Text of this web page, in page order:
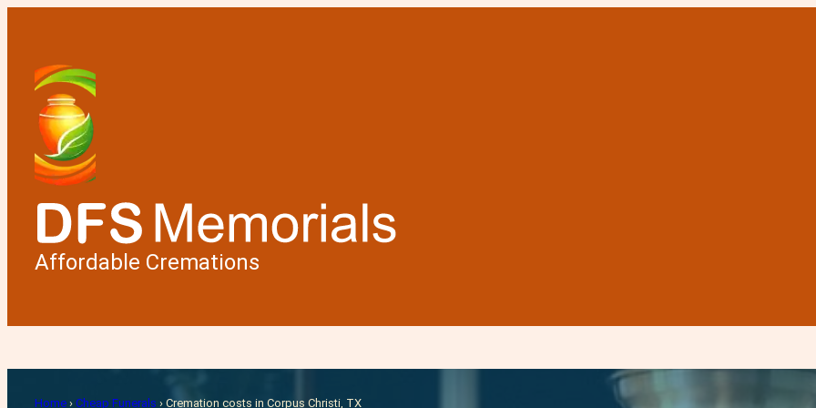
Affordable Cremations
Home › Cheap Funerals › Cremation costs in Corpus Christi, TXCremation costs in Corpus